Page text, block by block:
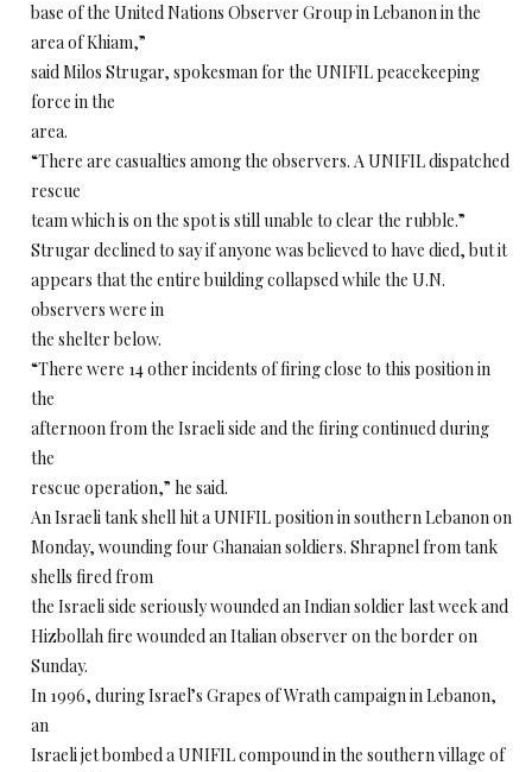
base of the United Nations Observer Group in Lebanon in the
area of Khiam,”
said Milos Strugar, spokesman for the UNIFIL peacekeeping
force in the
area.
“There are casualties among the observers. A UNIFIL dispatched
rescue
team which is on the spot is still unable to clear the rubble.”
Strugar declined to say if anyone was believed to have died, but it
appears that the entire building collapsed while the U.N.
observers were in
the shelter below.
“There were 14 other incidents of firing close to this position in
the
afternoon from the Israeli side and the firing continued during
the
rescue operation,” he said.
An Israeli tank shell hit a UNIFIL position in southern Lebanon on
Monday, wounding four Ghanaian soldiers. Shrapnel from tank
shells fired from
the Israeli side seriously wounded an Indian soldier last week and
Hizbollah fire wounded an Italian observer on the border on
Sunday.
In 1996, during Israel’s Grapes of Wrath campaign in Lebanon,
an
Israeli jet bombed a UNIFIL compound in the southern village of